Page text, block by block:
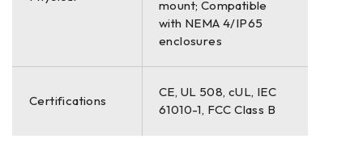
mount; Compatible
with NEMA 4/IP65
enclosures
Certifications
CE, UL 508, cUL, IEC
61010-1, FCC Class B